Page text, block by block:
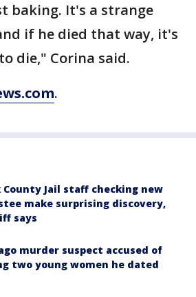
baking. It's a strange
if he died that way, it's
die," Corina said.
.
County Jail staff checking new
make surprising discovery,
says
murder suspect accused of
two young women he dated